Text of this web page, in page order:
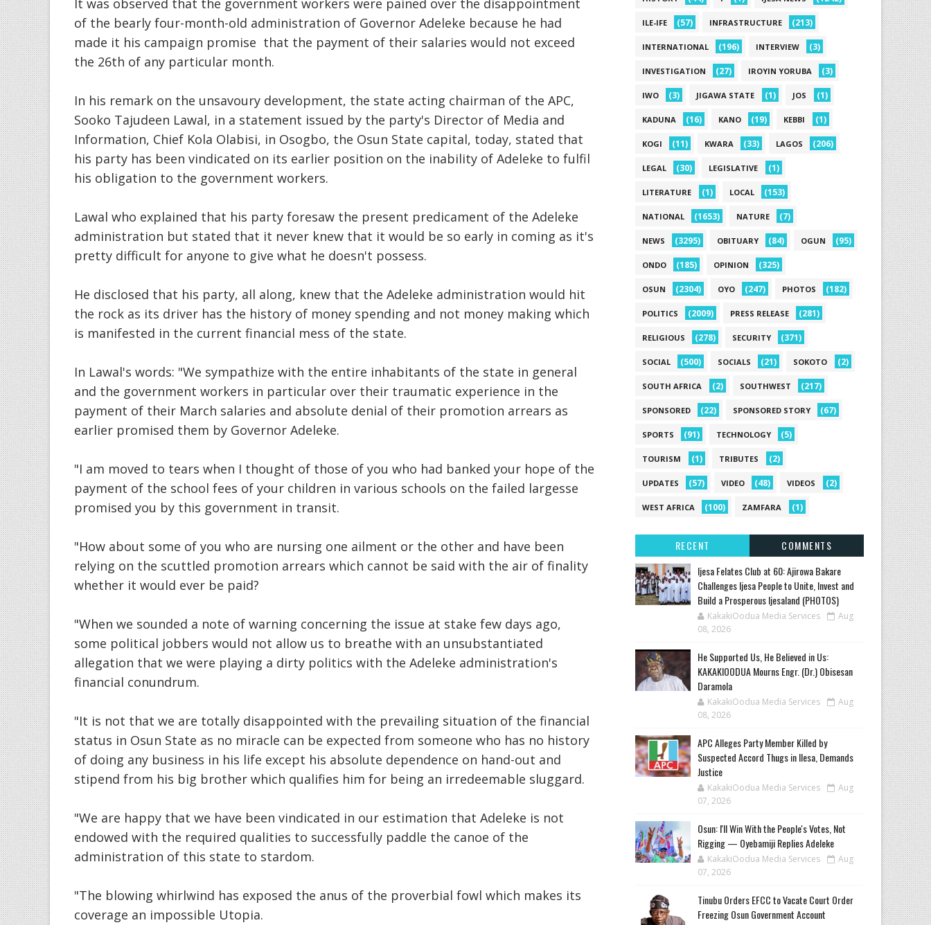
It was observed that the government workers were pained over the disappointment
of the bearly four-month-old administration of Governor Adeleke because he had
made it his campaign promise that the payment of their salaries would not exceed
the 26th of any particular month.
In his remark on the unsavoury development, the state acting chairman of the APC,
Sooko Tajudeen Lawal, in a statement issued by the party's Director of Media and
Information, Chief Kola Olabisi, in Osogbo, the Osun State capital, today, stated that
his party has been vindicated on its earlier position on the inability of Adeleke to fulfil
his obligation to the government workers.
Lawal who explained that his party foresaw the present predicament of the Adeleke
administration but stated that it never knew that it would be so early in coming as it's
pretty difficult for anyone to give what he doesn't possess.
He disclosed that his party, all along, knew that the Adeleke administration would hit
the rock as its driver has the history of money spending and not money making which
is manifested in the current financial mess of the state.
In Lawal's words: "We sympathize with the entire inhabitants of the state in general
and the government workers in particular over their traumatic experience in the
payment of their March salaries and absolute denial of their promotion arrears as
earlier promised them by Governor Adeleke.
"I am moved to tears when I thought of those of you who had banked your hope of the
payment of the school fees of your children in various schools on the failed largesse
promised you by this government in transit.
"How about some of you who are nursing one ailment or the other and have been
relying on the scuttled promotion arrears which cannot be said with the air of finality
whether it would ever be paid?
"When we sounded a note of warning concerning the issue at stake few days ago,
some political jobbers would not allow us to breathe with an unsubstantiated
allegation that we were playing a dirty politics with the Adeleke administration's
financial conundrum.
"It is not that we are totally disappointed with the prevailing situation of the financial
status in Osun State as no miracle can be expected from someone who has no history
of doing any business in his life except his absolute dependence on hand-out and
stipend from his big brother which qualifies him for being an irredeemable sluggard.
"We are happy that we have been vindicated in our estimation that Adeleke is not
endowed with the required qualities to successfully paddle the canoe of the
administration of this state to stardom.
"The blowing whirlwind has exposed the anus of the proverbial fowl which makes its
coverage an impossible Utopia.
ILE-IFE (57) INFRASTRUCTURE (213)
INTERNATIONAL (196) INTERVIEW (3)
INVESTIGATION (27) IROYIN YORUBA (3)
IWO (3) JIGAWA STATE (1) JOS (1)
KADUNA (16) KANO (19) KEBBI (1)
KOGI (11) KWARA (33) LAGOS (206)
LEGAL (30) LEGISLATIVE (1)
LITERATURE (1) LOCAL (153)
NATIONAL (1653) NATURE (7)
NEWS (3295) OBITUARY (84) OGUN (95)
ONDO (185) OPINION (325)
OSUN (2304) OYO (247) PHOTOS (182)
POLITICS (2009) PRESS RELEASE (281)
RELIGIOUS (278) SECURITY (371)
SOCIAL (500) SOCIALS (21) SOKOTO (2)
SOUTH AFRICA (2) SOUTHWEST (217)
SPONSORED (22) SPONSORED STORY (67)
SPORTS (91) TECHNOLOGY (5)
TOURISM (1) TRIBUTES (2)
UPDATES (57) VIDEO (48) VIDEOS (2)
WEST AFRICA (100) ZAMFARA (1)
RECENT
COMMENTS
Ijesa Felates Club at 60: Ajirowa Bakare
Challenges Ijesa People to Unite, Invest and
Build a Prosperous Ijesaland (PHOTOS)
KakakiOodua Media Services
Aug
08, 2026
He Supported Us, He Believed in Us:
KAKAKIOODUA Mourns Engr. (Dr.) Obisesan
Daramola
KakakiOodua Media Services
Aug
08, 2026
‎APC Alleges Party Member Killed by
Suspected Accord Thugs in Ilesa, Demands
Justice
KakakiOodua Media Services
Aug
07, 2026
‎Osun: I'll Win With the People's Votes, Not
Rigging — Oyebamiji Replies Adeleke
KakakiOodua Media Services
Aug
07, 2026
Tinubu Orders EFCC to Vacate Court Order
Freezing Osun Government Account